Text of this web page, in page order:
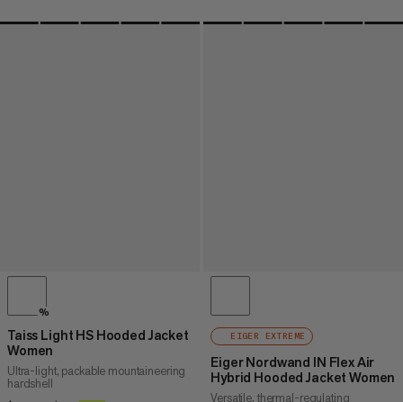
%
Taiss Light HS Hooded Jacket
Women
Ultra-light, packable mountaineering
hardshell
EIGER EXTREME
Eiger Nordwand IN Flex Air
Hybrid Hooded Jacket Women
Versatile, thermal-regulating